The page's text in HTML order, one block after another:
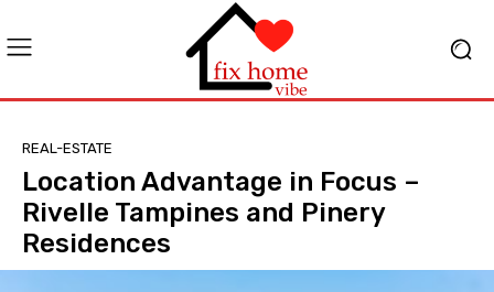
REAL-ESTATE
Location Advantage in Focus –
Rivelle Tampines and Pinery
Residences